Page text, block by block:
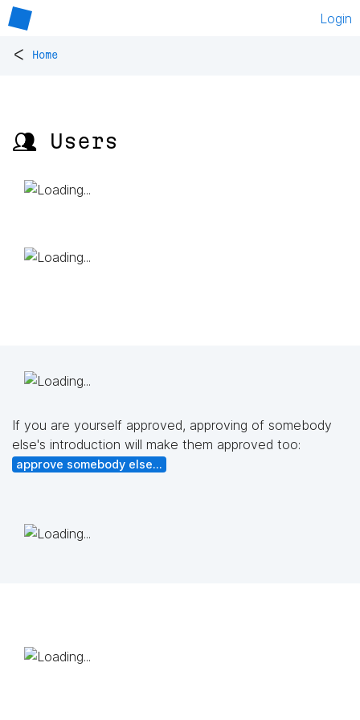
Login
< Home
👥 Users
If you are yourself approved, approving of somebody
else's introduction will make them approved too:
approve somebody else...